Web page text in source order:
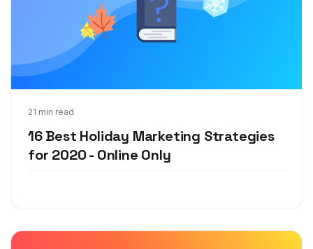
21 min read
16 Best Holiday Marketing Strategies
for 2020 - Online Only
Sep 30, 2020